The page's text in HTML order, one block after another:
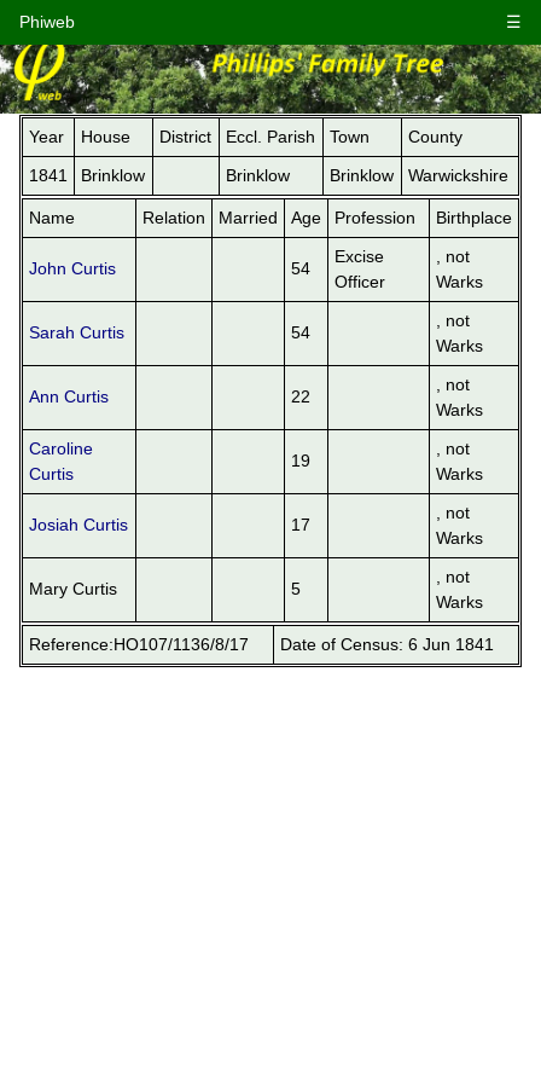
☰
Phiweb
Year House District Eccl. Parish Town
County
1841
Brinklow Brinklow Brinklow Warwickshire
Name Relation Married Age Profession Birthplace
John Curtis 54
Excise
Officer
, not
Warks
Sarah Curtis 54
, not
Warks
Ann Curtis 22
, not
Warks
Caroline
Curtis
19
, not
Warks
Josiah Curtis 17
, not
Warks
Mary Curtis 5
, not
Warks
Reference:HO107/1136/8/17 Date of Census: 6 Jun 1841